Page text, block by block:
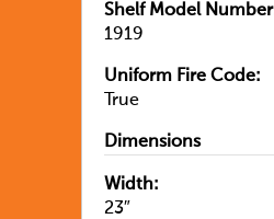
Shelf Model
1919
Uniform Fire Code:
True
Dimensions
Width:
23″